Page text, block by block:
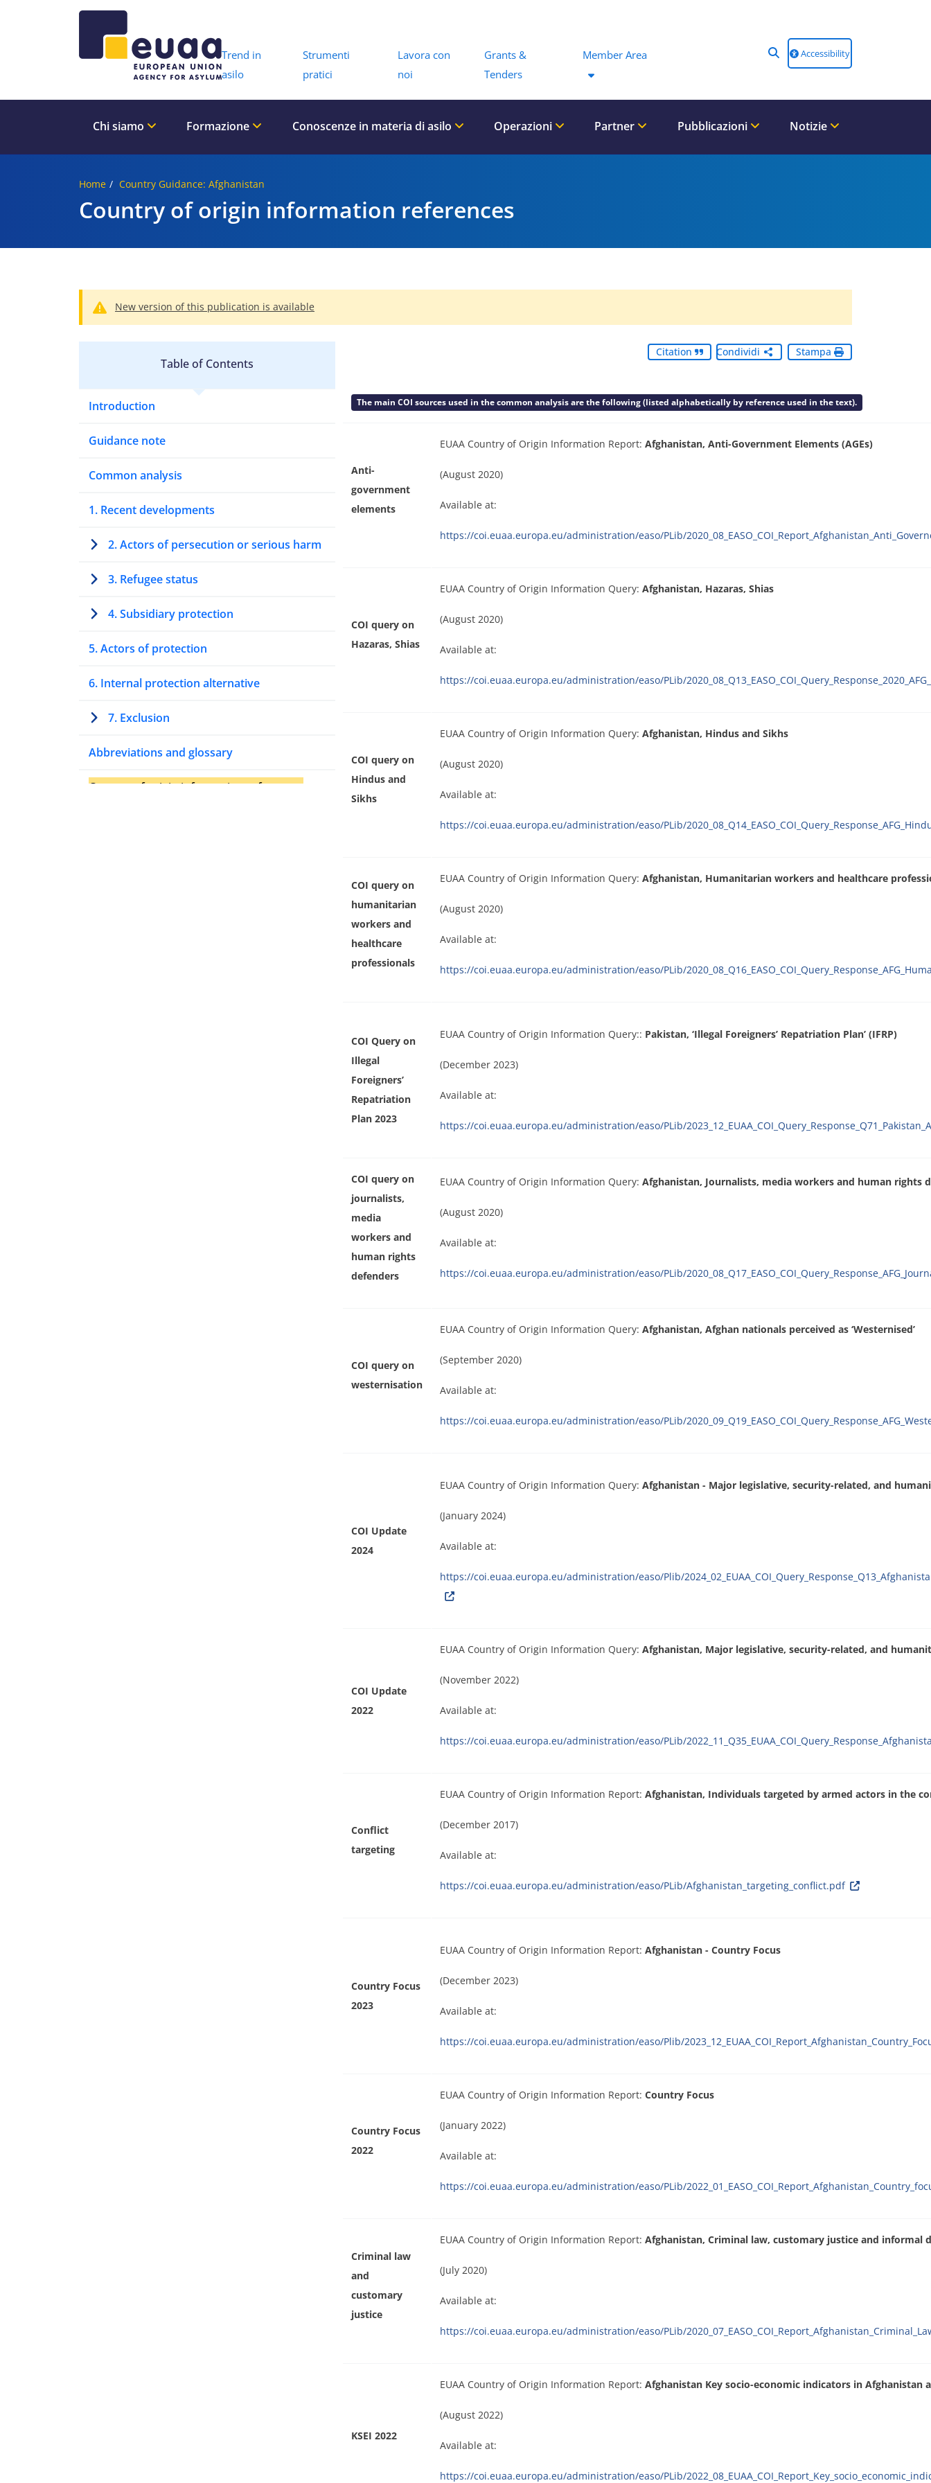
Trend in
asilo
Strumenti
pratici
Lavora con
noi
Grants &
Tenders
Member Area Accessibility
Chi siamo Formazione Conoscenze in materia di asilo Operazioni Partner Pubblicazioni Notizie
Home Country Guidance: Afghanistan
Country of origin information references
New version of this publication is available
Table of Contents
Introduction
Guidance note
Common analysis
1. Recent developments
2. Actors of persecution or serious harm
3. Refugee status
4. Subsidiary protection
5. Actors of protection
6. Internal protection alternative
7. Exclusion
Abbreviations and glossary
Country of origin information references
Citation Condividi Stampa
The main COI sources used in the common analysis are the following (listed alphabetically by reference used in the text).
Anti-
government
elements
EUAA Country of Origin Information Report: Afghanistan, Anti-Government Elements (AGEs)
(August 2020)
Available at:
https://coi.euaa.europa.eu/administration/easo/PLib/
COI query on
Hazaras, Shias
EUAA Country of Origin Information Query: Afghanistan, Hazaras, Shias
(August 2020)
Available at:
https://coi.euaa.europa.eu/administration/easo/PLib/
COI query on
Hindus and
Sikhs
EUAA Country of Origin Information Query: Afghanistan, Hindus and Sikhs
(August 2020)
Available at:
https://coi.euaa.europa.eu/administration/easo/PLib/
COI query on
humanitarian
workers and
healthcare
professionals
EUAA Country of Origin Information Query: Afghanistan, Humanitarian workers and healthcare
(August 2020)
Available at:
https://coi.euaa.europa.eu/administration/easo/PLib/
COI Query on
Illegal
Foreigners’
Repatriation
Plan 2023
EUAA Country of Origin Information Query:: Pakistan, ‘Illegal Foreigners’ Repatriation Plan’ (IFRP)
(December 2023)
Available at:
https://coi.euaa.europa.eu/administration/easo/PLib/
COI query on
journalists,
media
workers and
human rights
defenders
EUAA Country of Origin Information Query: Afghanistan, Journalists, media workers and human rights
(August 2020)
Available at:
https://coi.euaa.europa.eu/administration/easo/PLib/
COI query on
westernisation
EUAA Country of Origin Information Query: Afghanistan, Afghan nationals perceived as ‘Westernised’
(September 2020)
Available at:
https://coi.euaa.europa.eu/administration/easo/PLib/
COI Update
2024
EUAA Country of Origin Information Query: Afghanistan - Major legislative, security-related, and
(January 2024)
Available at:
https://coi.euaa.europa.eu/administration/easo/Plib/
COI Update
2022
EUAA Country of Origin Information Query: Afghanistan, Major legislative, security-related, and
(November 2022)
Available at:
https://coi.euaa.europa.eu/administration/easo/PLib/
Conflict
targeting
EUAA Country of Origin Information Report: Afghanistan, Individuals targeted by armed actors in the
(December 2017)
Available at:
https://coi.euaa.europa.eu/administration/easo/PLib/Afghanistan_targeting_conflict.pdf
Country Focus
2023
EUAA Country of Origin Information Report: Afghanistan - Country Focus
(December 2023)
Available at:
https://coi.euaa.europa.eu/administration/easo/Plib/
Country Focus
2022
EUAA Country of Origin Information Report: Country Focus
(January 2022)
Available at:
https://coi.euaa.europa.eu/administration/easo/PLib/
Criminal law
and
customary
justice
EUAA Country of Origin Information Report: Afghanistan, Criminal law, customary justice and informal
(July 2020)
Available at:
https://coi.euaa.europa.eu/administration/easo/PLib/
KSEI 2022
EUAA Country of Origin Information Report: Afghanistan Key socio-economic indicators in Afghanistan
(August 2022)
Available at:
https://coi.euaa.europa.eu/administration/easo/PLib/